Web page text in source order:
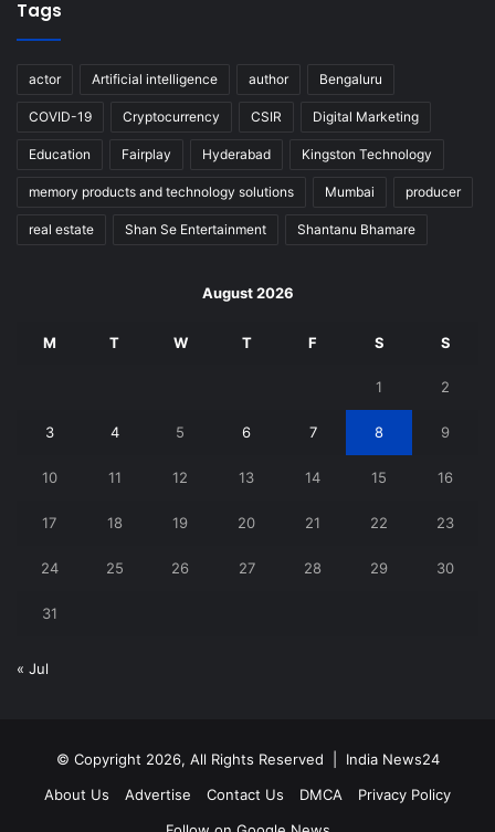
Tags
actor Artificial intelligence author Bengaluru
COVID-19 Cryptocurrency CSIR Digital Marketing
Education Fairplay Hyderabad Kingston Technology
memory products and technology solutions Mumbai producer
real estate Shan Se Entertainment Shantanu Bhamare
August 2026
M T W T F S S
1 2
3 4 5 6 7 8 9
10 11 12 13 14 15 16
17 18 19 20 21 22 23
24 25 26 27 28 29 30
31
« Jul
© Copyright 2026, All Rights Reserved | India News24
About Us
Advertise Contact Us DMCA
Privacy Policy